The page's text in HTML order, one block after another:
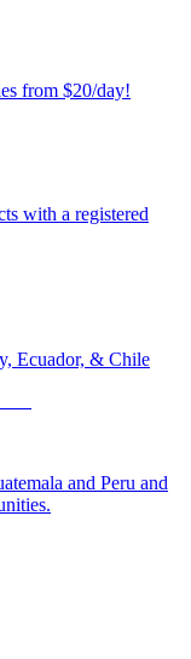
from $20/day!
with a registered
Ecuador, & Chile
and Peru and